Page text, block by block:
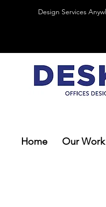
Design Services
Home Our Work